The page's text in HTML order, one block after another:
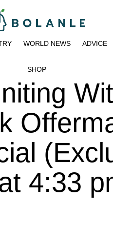
WORLD NEWS ADVICE
SHOP
4:33